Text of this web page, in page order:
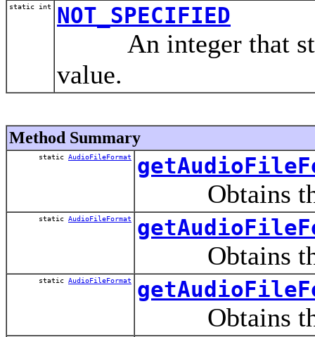
static int NOT_SPECIFIED
An integer that
value.
Method Summary
static AudioFileFormat
Obtains the
static AudioFileFormat
Obtains the
static AudioFileFormat
Obtains the